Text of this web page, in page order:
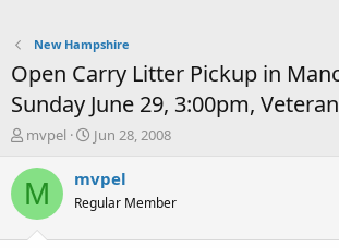
New Hampshire
Open Carry Litter Pickup in
Sunday June 29, 3:00pm,
T
r
e
a
mvpel
S
a
t
Jun 28, 2008
M mvpel
Regular Member